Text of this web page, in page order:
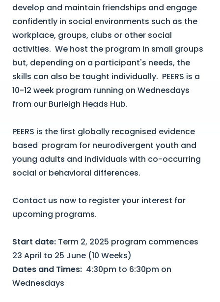
develop and maintain friendships and engage
confidently in social environments such as the
workplace, groups, clubs or other social
activities. We host the program in small groups
but, depending on a participant's needs, the
skills can also be taught individually. PEERS is a
10-12 week program running on Wednesdays
from our Burleigh Heads Hub.
PEERS is the first globally recognised evidence
based program for neurodivergent youth and
young adults and individuals with co-occurring
social or behavioral differences.
Contact us now to register your interest for
upcoming programs.
Start date: Term 2, 2025 program commences
23 April to 25 June (10 Weeks)
Dates and Times: 4:30pm to 6:30pm on
Wednesdays